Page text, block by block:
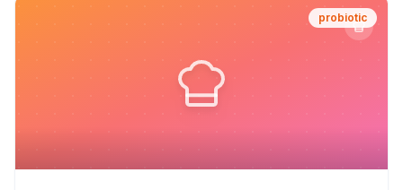
probiotic